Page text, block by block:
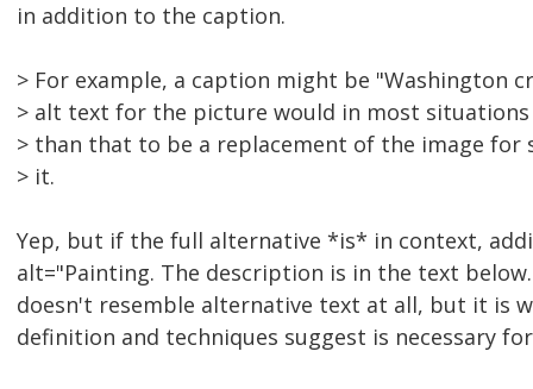
in addition to the caption.
> For example, a caption might be "Washington
> alt text for the picture would in most
> than that to be a replacement of the image for
> it.
Yep, but if the full alternative *is* in context,
alt="Painting. The description is in the text
doesn't resemble alternative text at all, but it is
definition and techniques suggest is necessary